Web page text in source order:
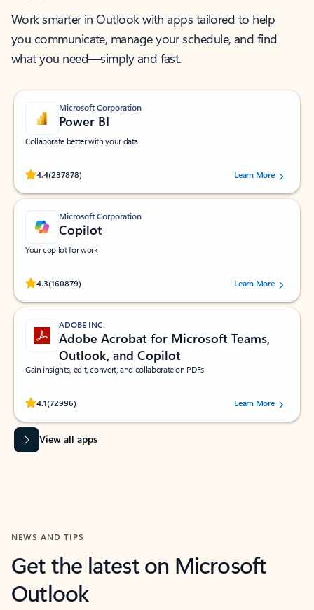
Work smarter in Outlook with apps tailored to help
you communicate, manage your schedule, and find
what you need—simply and fast.
Microsoft Corporation
Power BI
Collaborate better with your data.
4.4(237878)
Rated (#=ratingAverage#) stars out of 5 stars, by 237878 users.Learn More
Microsoft Corporation
Copilot
Your copilot for work
4.3(160879)
Rated (#=ratingAverage#) stars out of 5 stars, by 160879 users.Learn More
ADOBE INC.
Adobe Acrobat for Microsoft Teams,
Outlook, and Copilot
Gain insights, edit, convert, and collaborate on PDFs
4.1(72996)
Rated (#=ratingAverage#) stars out of 5 stars, by 72996 users.Learn More
View all apps
NEWS AND TIPS
Get the latest on Microsoft
Outlook